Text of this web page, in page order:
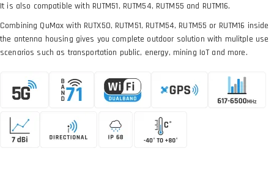
It is also compatible with RUTM51, RUTM54, RUTM55 and RUTM16.
Combining QuMax with RUTX50, RUTM51, RUTM54, RUTM55 or RUTM16 inside
the antenna housing gives you complete outdoor solution with mulitple use
scenarios such as transportation public, energy, mining IoT and more.